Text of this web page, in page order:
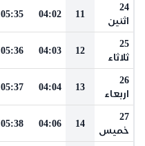
24
اثنين
11
04:02
05:35
25
ثلاثاء
12
04:03
05:36
26
اربعاء
13
04:04
05:37
27
خميس
14
04:06
05:38